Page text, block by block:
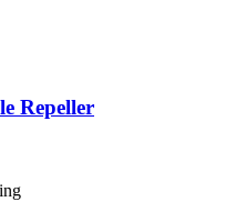
Repeller